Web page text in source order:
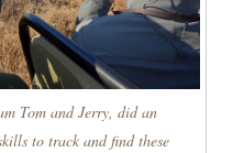
Tom and Jerry, did an
to track and find these